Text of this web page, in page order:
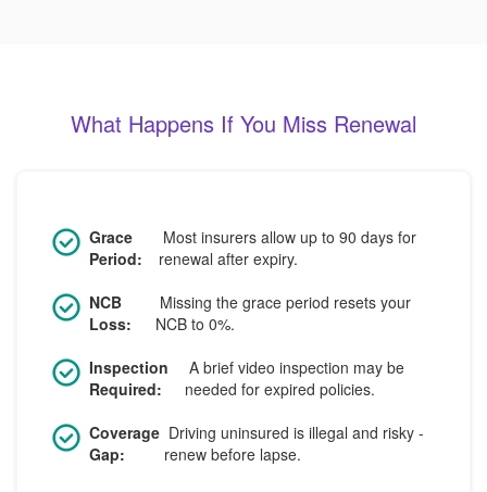
What Happens If You Miss Renewal
Grace
Period:
Most insurers allow up to 90 days for
renewal after expiry.
NCB
Loss:
Missing the grace period resets your
NCB to 0%.
Inspection
Required:
A brief video inspection may be
needed for expired policies.
Coverage
Gap:
Driving uninsured is illegal and risky -
renew before lapse.